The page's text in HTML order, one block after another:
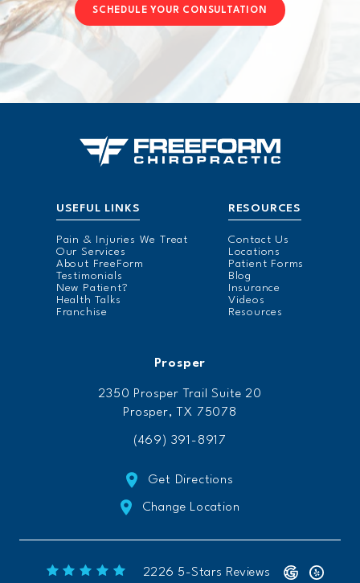
SCHEDULE YOUR CONSULTATION
USEFUL LINKS
Pain & Injuries We Treat
Our Services
About FreeForm
Testimonials
New Patient?
Health Talks
Franchise
RESOURCES
Contact Us
Locations
Patient Forms
Blog
Insurance
Videos
Resources
Prosper
2350 Prosper Trail Suite 20
Prosper, TX 75078
(469) 391-8917
Get Directions
Change Location
Freeform Chiropractic reviews:
2226 5-Stars Reviews (Opens